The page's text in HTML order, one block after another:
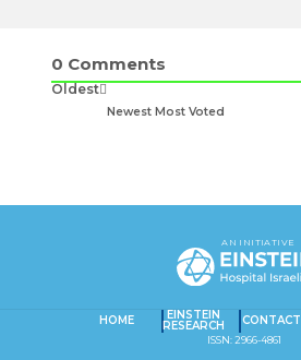
0 Comments
Oldest
Newest Most Voted
HOME EINSTEIN
RESEARCH CONTACT
ISSN: 2966-4861
AN INITIATIVE